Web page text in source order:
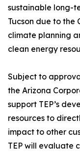
sustainable long-
Tucson due to the
climate planning
clean energy
Subject to
the Arizona
support TEP’s
resources to
impact to other
TEP will evaluate